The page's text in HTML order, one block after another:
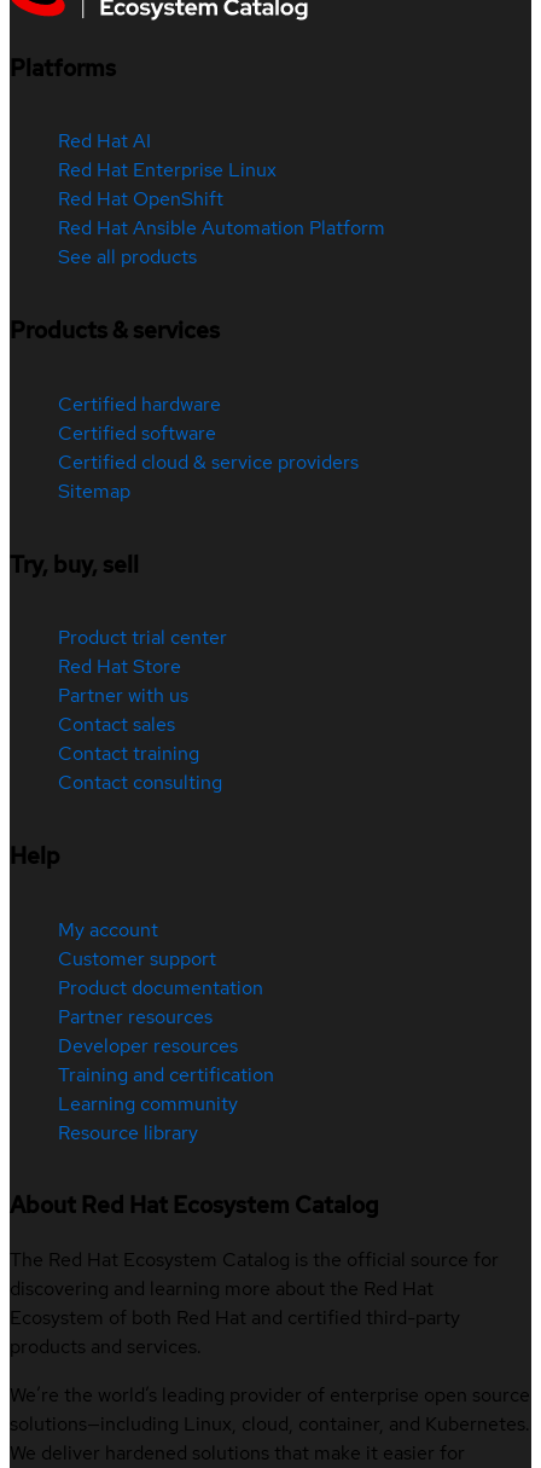
Platforms
Red Hat AI
Red Hat Enterprise Linux
Red Hat OpenShift
Red Hat Ansible Automation Platform
See all products
Products & services
Certified hardware
Certified software
Certified cloud & service providers
Sitemap
Try, buy, sell
Product trial center
Red Hat Store
Partner with us
Contact sales
Contact training
Contact consulting
Help
My account
Customer support
Product documentation
Partner resources
Developer resources
Training and certification
Learning community
Resource library
About Red Hat Ecosystem Catalog
The Red Hat Ecosystem Catalog is the official source for
discovering and learning more about the Red Hat
Ecosystem of both Red Hat and certified third-party
products and services.
We’re the world’s leading provider of enterprise open source
solutions—including Linux, cloud, container, and Kubernetes.
We deliver hardened solutions that make it easier for